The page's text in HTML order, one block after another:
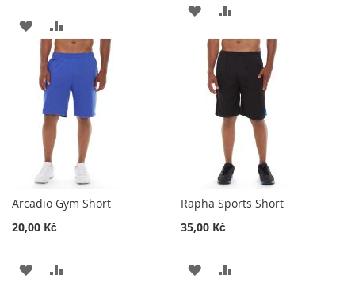
ADD
TO
WISH
LIST
TO
COMPARE
ADD
TO
WISH
LIST
TO
COMPARE
Arcadio Gym Short
20,00 Kč
ADD
Rapha Sports Short
35,00 Kč
ADD